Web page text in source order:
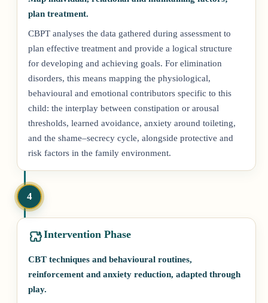
plan treatment.
CBPT analyses the data gathered during assessment to
plan effective treatment and provide a logical structure
for developing and achieving goals. For elimination
disorders, this means mapping the physiological,
behavioural and emotional contributors specific to this
child: the interplay between constipation or arousal
thresholds, learned avoidance, anxiety around toileting,
and the shame–secrecy cycle, alongside protective and
risk factors in the family environment.
4
Intervention Phase
CBT techniques and behavioural routines,
reinforcement and anxiety reduction, adapted through
play.